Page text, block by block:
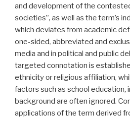
and development of the
societies”, as well as the term’s
which deviates from academic
one-sided, abbreviated and
media and in political and public
targeted connotation is
ethnicity or religious affiliation,
factors such as school education,
background are often ignored.
applications of the term derived